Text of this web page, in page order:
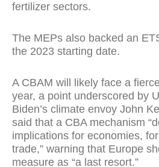
fertilizer sectors.
The MEPs also backed an
the 2023 starting date.
A CBAM will likely face a
year, a point underscored by
Biden’s climate envoy John
said that a CBA mechanism
implications for economies,
trade,” warning that Europe
measure as “a last resort.”